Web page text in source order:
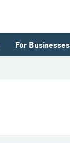
For Businesses